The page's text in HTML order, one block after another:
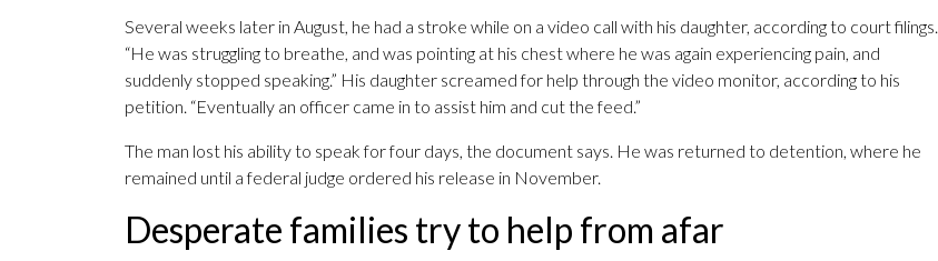
Several weeks later in August, he had a stroke while on a video call with his daughter, according to court filings.
“He was struggling to breathe, and was pointing at his chest where he was again experiencing pain, and
suddenly stopped speaking.” His daughter screamed for help through the video monitor, according to his
petition. “Eventually an officer came in to assist him and cut the feed.”
The man lost his ability to speak for four days, the document says. He was returned to detention, where he
remained until a federal judge ordered his release in November.
Desperate families try to help from afar